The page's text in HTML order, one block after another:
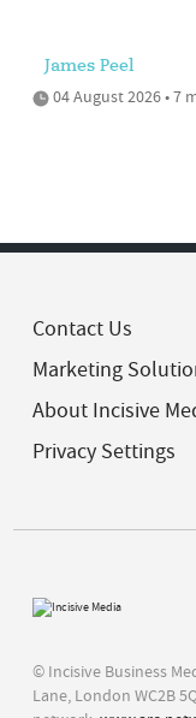
James Peel
04 August 2026 • 7
Contact Us
Marketing
About Incisive
Privacy Settings
© Incisive Business
Lane, London WC2B